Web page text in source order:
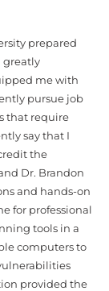
prepared
greatly
me with
pursue job
that require
say that I
the
Dr. Brandon
and hands-on
for professional
tools in a
computers to
provided the